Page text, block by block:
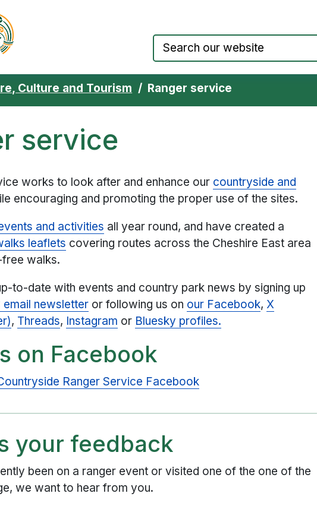
Culture and Tourism Ranger service
service
works to look after and enhance our countryside and
encouraging and promoting the proper use of the sites.
and activities all year round, and have created a
leaflets covering routes across the Cheshire East area
walks.
to-date with events and country park news by signing up
email newsletter or following us on our Facebook,X
, Threads, Instagram or Bluesky profiles.
on Facebook
Ranger Service Facebook
your feedback
been on a ranger event or visited one of the one of the
we want to hear from you.